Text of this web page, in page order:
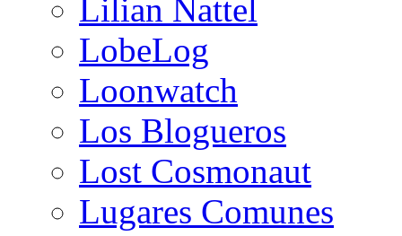
Lilian Nattel
LobeLog
Loonwatch
Los Blogueros
Lost Cosmonaut
Lugares Comunes